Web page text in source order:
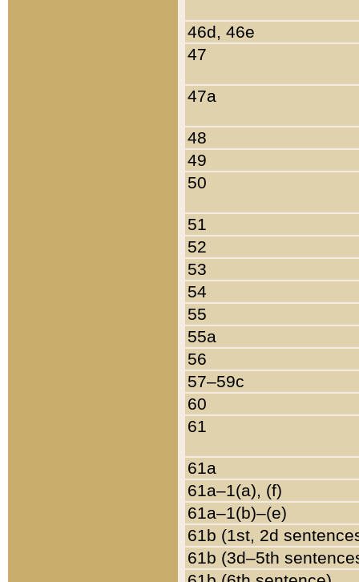
46d, 46e
47
47a
48
49
50
51
52
53
54
55
55a
56
57–59c
60
61
61a
61a–1(a), (f)
61a–1(b)–(e)
61b (1st, 2d
61b (3d–5th